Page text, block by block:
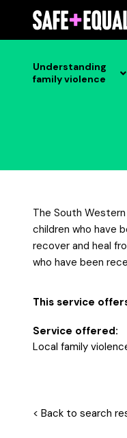
content
Understanding
family violence
The South
children who have
recover and heal
who have been
This service
Service offered:
Local family
< Back to search